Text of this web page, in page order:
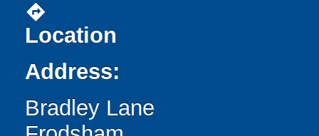
directions
Location
Address:
Bradley Lane